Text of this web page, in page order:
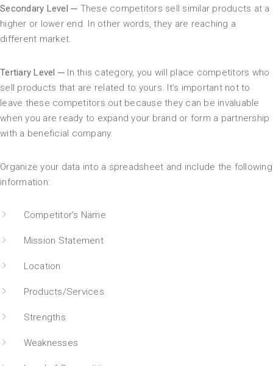
Secondary Level ─ These competitors sell similar products at a
higher or lower end. In other words, they are reaching a
different market.
Tertiary Level ─ In this category, you will place competitors who
sell products that are related to yours. It’s important not to
leave these competitors out because they can be invaluable
when you are ready to expand your brand or form a partnership
with a beneficial company.
Organize your data into a spreadsheet and include the following
information:
Competitor’s Name
Mission Statement
Location
Products/Services
Strengths
Weaknesses